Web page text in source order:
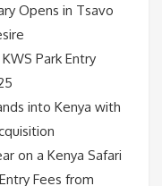
Opens in Tsavo
Park Entry
into Kenya with
on a Kenya Safari
Fees from